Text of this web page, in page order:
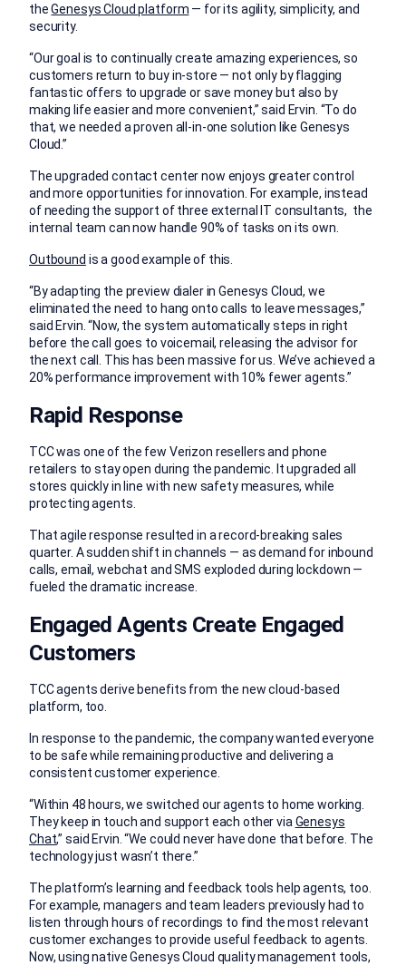
theGenesys Cloud platform — for its agility, simplicity, and
security.
“Our goal is to continually create amazing experiences, so
customers return to buy in-store — not only by flagging
fantastic offers to upgrade or save money but also by
making life easier and more convenient,” said Ervin. “To do
that, we needed a proven all-in-one solution like Genesys
Cloud.”
The upgraded contact center now enjoys greater control
and more opportunities for innovation. For example, instead
of needing the support of three external IT consultants, the
internal team can now handle 90% of tasks on its own.
Outbound is a good example of this.
“By adapting the preview dialer in Genesys Cloud, we
eliminated the need to hang onto calls to leave messages,”
said Ervin. “Now, the system automatically steps in right
before the call goes to voicemail, releasing the advisor for
the next call. This has been massive for us. We’ve achieved a
20% performance improvement with 10% fewer agents.”
Rapid Response
TCC was one of the few Verizon resellers and phone
retailers to stay open during the pandemic. It upgraded all
stores quickly in line with new safety measures, while
protecting agents.
That agile response resulted in a record-breaking sales
quarter. A sudden shift in channels — as demand for inbound
calls, email, webchat and SMS exploded during lockdown —
fueled the dramatic increase.
Engaged Agents Create Engaged
Customers
TCC agents derive benefits from the new cloud-based
platform, too.
In response to the pandemic, the company wanted everyone
to be safe while remaining productive and delivering a
consistent customer experience.
“Within 48 hours, we switched our agents to home working.
They keep in touch and support each other via Genesys
Chat,” said Ervin. “We could never have done that before. The
technology just wasn’t there.”
The platform’s learning and feedback tools help agents, too.
For example, managers and team leaders previously had to
listen through hours of recordings to find the most relevant
customer exchanges to provide useful feedback to agents.
Now, using native Genesys Cloud quality management tools,